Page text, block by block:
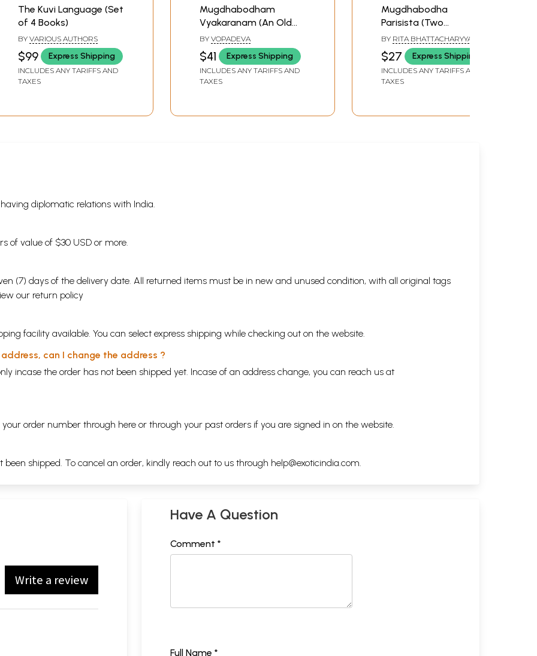
The Kuvi Language (Set
of 4 Books)
BY VARIOUS AUTHORS
$99 Express Shipping
INCLUDES ANY TARIFFS AND
TAXES
Mugdhabodham
Vyakaranam (An Old
and Rare Book)
BY VOPADEVA
$41 Express Shipping
INCLUDES ANY TARIFFS AND
TAXES
Mugdhabodha
Parisista (Two
Supplements of
Mugdhabodha)
BY RITA BHATTACHARYYA
$27 Express Shipping
INCLUDES ANY TARIFFS AND
TAXES
diplomatic relations with India.
of value of $30 USD or more.
(7) days of the delivery date. All returned items must be in new and unused condition, with all original tags
our return policy
facility available. You can select express shipping while checking out on the website.
can I change the address ?
incase the order has not been shipped yet. Incase of an address change, you can reach us at
order number through here or through your past orders if you are signed in on the website.
shipped. To cancel an order, kindly reach out to us through help@exoticindia.com
Write a review
Have A Question
Comment *
Full Name *